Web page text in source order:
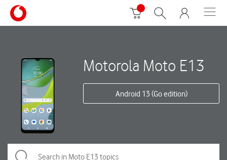
Motorola Moto E13
Android 13 (Go edition)